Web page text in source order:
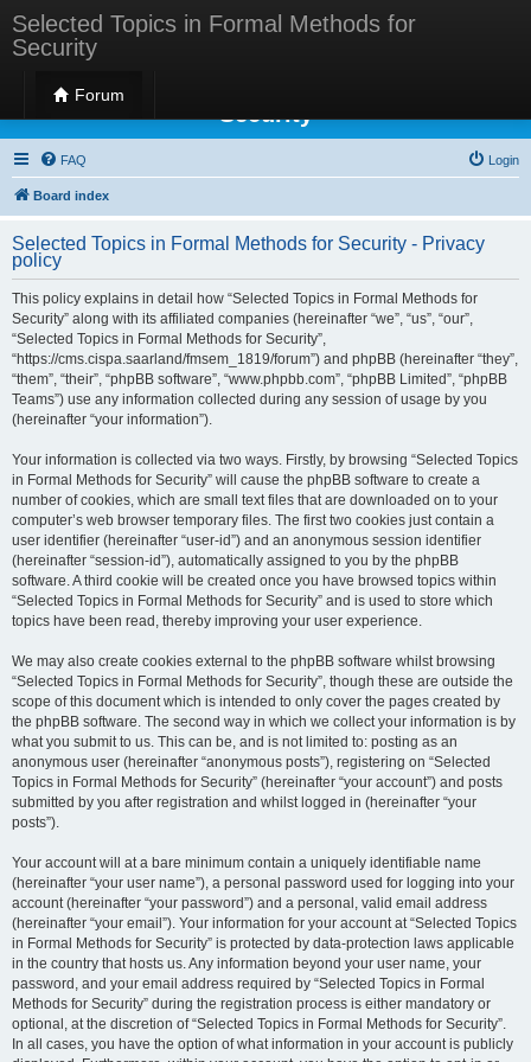
Selected Topics in Formal Methods for
Security
Forum
Selected Topics in Formal Methods for
Security
FAQ Login
Board index
Selected Topics in Formal Methods for Security - Privacy
policy
This policy explains in detail how “Selected Topics in Formal Methods for
Security” along with its affiliated companies (hereinafter “we”, “us”, “our”,
“Selected Topics in Formal Methods for Security”,
“https://cms.cispa.saarland/fmsem_1819/forum”) and phpBB (hereinafter “they”,
“them”, “their”, “phpBB software”, “www.phpbb.com”, “phpBB Limited”, “phpBB
Teams”) use any information collected during any session of usage by you
(hereinafter “your information”).
Your information is collected via two ways. Firstly, by browsing “Selected Topics
in Formal Methods for Security” will cause the phpBB software to create a
number of cookies, which are small text files that are downloaded on to your
computer’s web browser temporary files. The first two cookies just contain a
user identifier (hereinafter “user-id”) and an anonymous session identifier
(hereinafter “session-id”), automatically assigned to you by the phpBB
software. A third cookie will be created once you have browsed topics within
“Selected Topics in Formal Methods for Security” and is used to store which
topics have been read, thereby improving your user experience.
We may also create cookies external to the phpBB software whilst browsing
“Selected Topics in Formal Methods for Security”, though these are outside the
scope of this document which is intended to only cover the pages created by
the phpBB software. The second way in which we collect your information is by
what you submit to us. This can be, and is not limited to: posting as an
anonymous user (hereinafter “anonymous posts”), registering on “Selected
Topics in Formal Methods for Security” (hereinafter “your account”) and posts
submitted by you after registration and whilst logged in (hereinafter “your
posts”).
Your account will at a bare minimum contain a uniquely identifiable name
(hereinafter “your user name”), a personal password used for logging into your
account (hereinafter “your password”) and a personal, valid email address
(hereinafter “your email”). Your information for your account at “Selected Topics
in Formal Methods for Security” is protected by data-protection laws applicable
in the country that hosts us. Any information beyond your user name, your
password, and your email address required by “Selected Topics in Formal
Methods for Security” during the registration process is either mandatory or
optional, at the discretion of “Selected Topics in Formal Methods for Security”.
In all cases, you have the option of what information in your account is publicly